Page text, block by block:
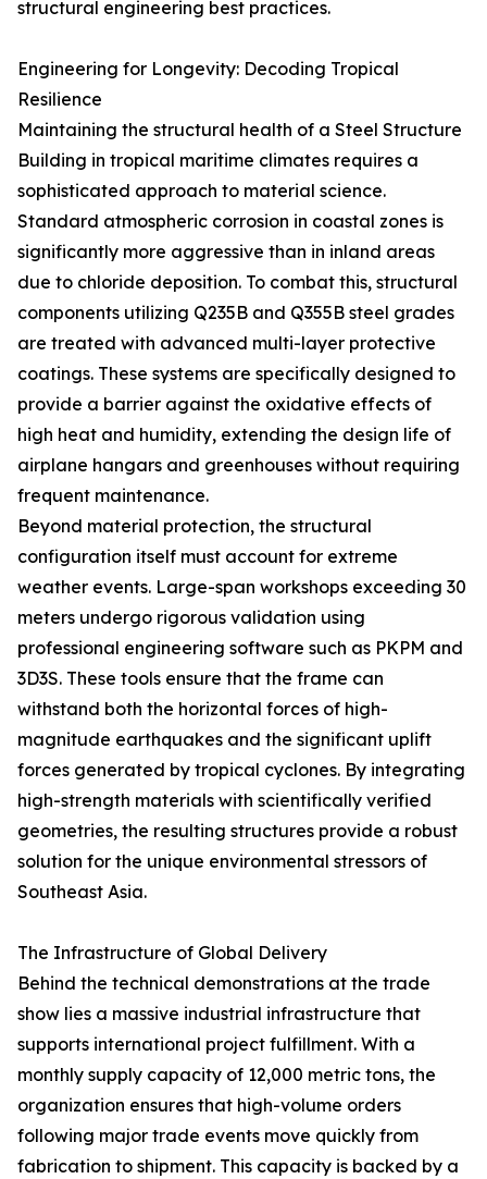
structural engineering best practices.
Engineering for Longevity: Decoding Tropical
Resilience
Maintaining the structural health of a Steel Structure
Building in tropical maritime climates requires a
sophisticated approach to material science.
Standard atmospheric corrosion in coastal zones is
significantly more aggressive than in inland areas
due to chloride deposition. To combat this, structural
components utilizing Q235B and Q355B steel grades
are treated with advanced multi-layer protective
coatings. These systems are specifically designed to
provide a barrier against the oxidative effects of
high heat and humidity, extending the design life of
airplane hangars and greenhouses without requiring
frequent maintenance.
Beyond material protection, the structural
configuration itself must account for extreme
weather events. Large-span workshops exceeding 30
meters undergo rigorous validation using
professional engineering software such as PKPM and
3D3S. These tools ensure that the frame can
withstand both the horizontal forces of high-
magnitude earthquakes and the significant uplift
forces generated by tropical cyclones. By integrating
high-strength materials with scientifically verified
geometries, the resulting structures provide a robust
solution for the unique environmental stressors of
Southeast Asia.
The Infrastructure of Global Delivery
Behind the technical demonstrations at the trade
show lies a massive industrial infrastructure that
supports international project fulfillment. With a
monthly supply capacity of 12,000 metric tons, the
organization ensures that high-volume orders
following major trade events move quickly from
fabrication to shipment. This capacity is backed by a